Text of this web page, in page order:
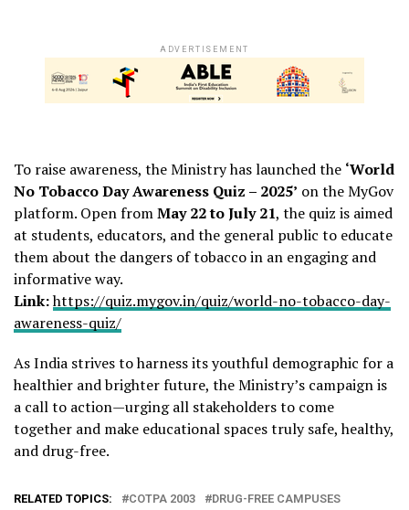
ADVERTISEMENT
To raise awareness, the Ministry has launched the ‘World
No Tobacco Day Awareness Quiz – 2025’ on the MyGov
platform. Open fromMay 22 to July 21, the quiz is aimed
at students, educators, and the general public to educate
them about the dangers of tobacco in an engaging and
informative way.
Link:https://quiz.mygov.in/quiz/world-no-tobacco-day-
awareness-quiz/
As India strives to harness its youthful demographic for a
healthier and brighter future, the Ministry’s campaign is
a call to action—urging all stakeholders to come
together and make educational spaces truly safe, healthy,
and drug-free.
RELATED TOPICS: COTPA 2003
DRUG-FREE CAMPUSES